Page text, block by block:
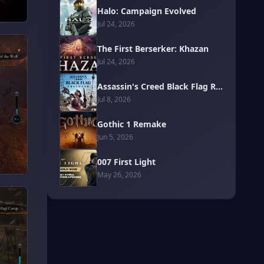
Halo: Campaign Evolved
Jul 24, 2026
The First Berserker: Khazan
Jul 24, 2026
Assassin's Creed Black Flag Resynced
Jul 8, 2026
Gothic 1 Remake
Jun 5, 2026
007 First Light
May 26, 2026